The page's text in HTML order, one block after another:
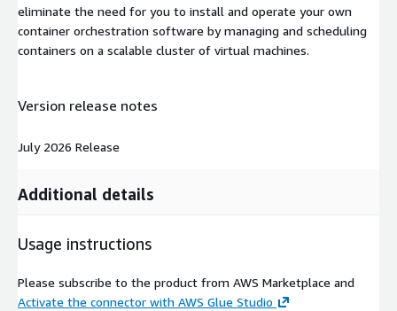
eliminate the need for you to install and operate your own
container orchestration software by managing and scheduling
containers on a scalable cluster of virtual machines.
Version release notes
July 2026 Release
Additional details
Usage instructions
Please subscribe to the product from AWS Marketplace and
Activate the connector with AWS Glue Studio